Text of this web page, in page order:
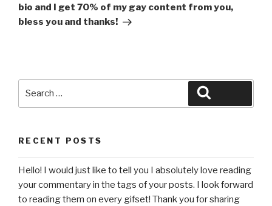
bio and I get 70% of my gay content from you,
bless you and thanks!
RECENT POSTS
Hello! I would just like to tell you I absolutely love reading
your commentary in the tags of your posts. I look forward
to reading them on every gifset! Thank you for sharing